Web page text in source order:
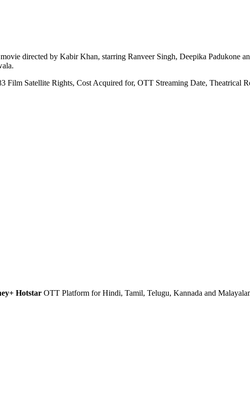
directed by Kabir Khan, starring Ranveer Singh, Deepika Padukone
Satellite Rights, Cost Acquired for, OTT Streaming Date, Theatrical
Hotstar OTT Platform for Hindi, Tamil, Telugu, Kannada and